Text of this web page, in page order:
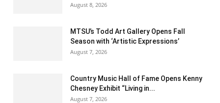
August 8, 2026
MTSU’s Todd Art Gallery Opens Fall
Season with ‘Artistic Expressions’
August 7, 2026
Country Music Hall of Fame Opens Kenny
Chesney Exhibit “Living in...
August 7, 2026